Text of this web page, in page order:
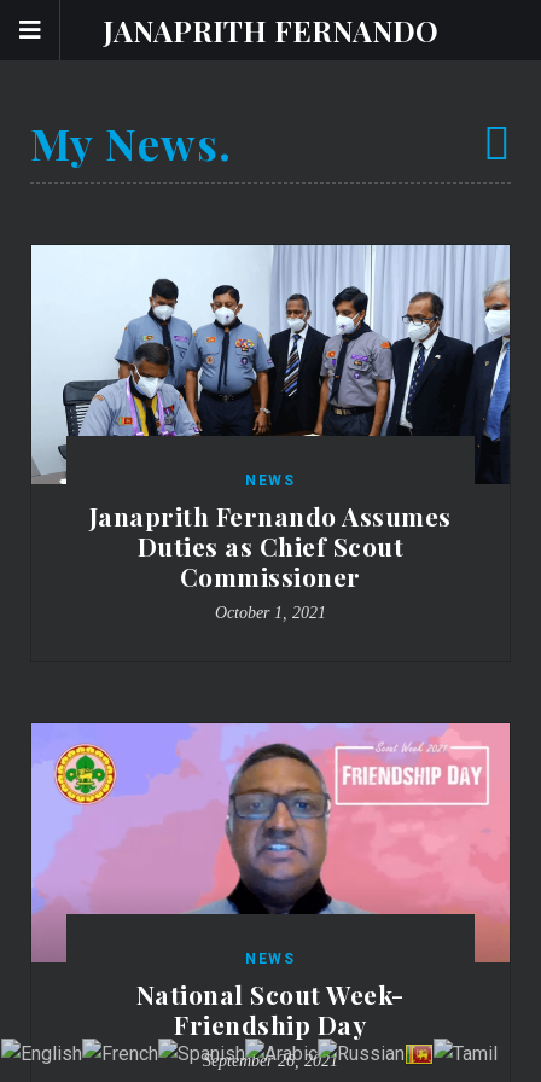
JANAPRITH FERNANDO
My News.
NEWS
Janaprith Fernando Assumes
Duties as Chief Scout
Commissioner
October 1, 2021
NEWS
National Scout Week-
Friendship Day
September 26, 2021